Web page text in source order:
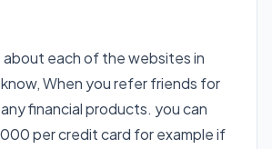
about each of the websites in
When you refer friends for
financial products. you can
per credit card for example if